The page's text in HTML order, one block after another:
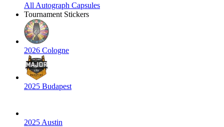
All Autograph Capsules
Tournament Stickers
2026 Cologne
2025 Budapest
2025 Austin